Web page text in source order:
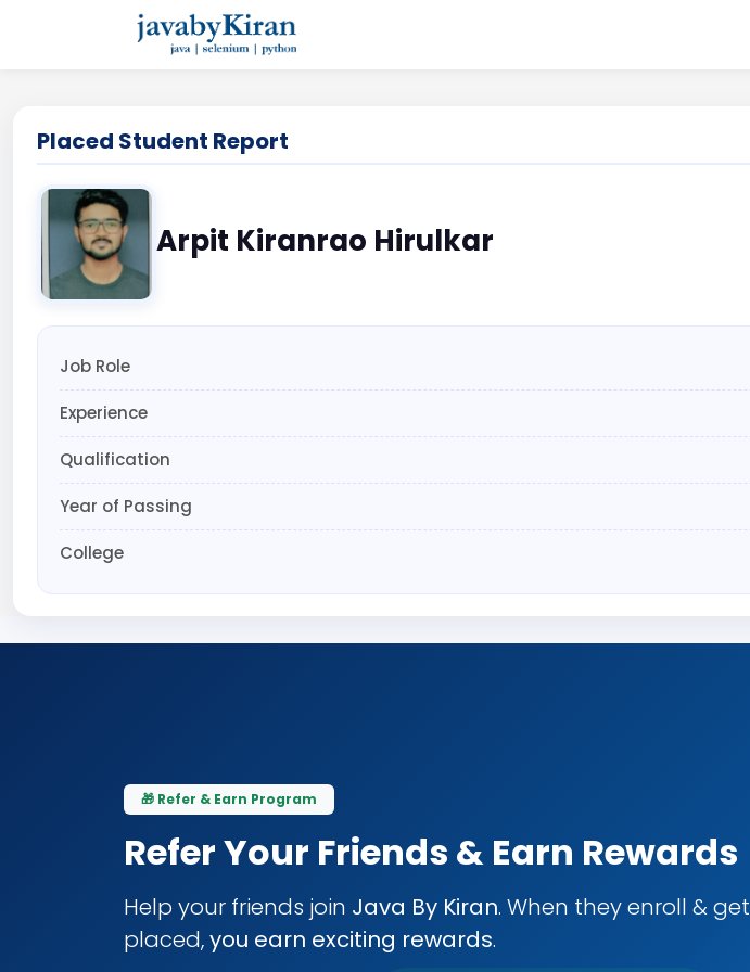
Placed Student Report
Arpit Kiranrao Hirulkar
Job Role
Experience
Qualification
Year of Passing
College
🎁 Refer & Earn Program
Refer Your Friends & Earn Rewards
Help your friends join Java By Kiran. When they enroll & get
placed,you earn exciting rewards.